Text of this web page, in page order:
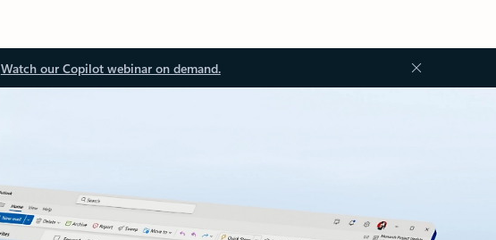
Watch our Copilot webinar on demand.